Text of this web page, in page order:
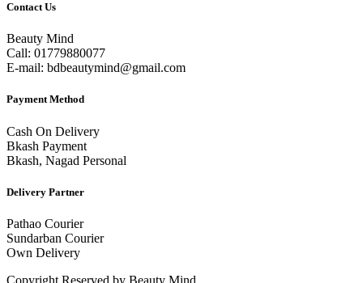
Contact Us
Beauty Mind
Call: 01779880077
E-mail: bdbeautymind@gmail.com
Payment Method
Cash On Delivery
Bkash Payment
Bkash, Nagad Personal
Delivery Partner
Pathao Courier
Sundarban Courier
Own Delivery
Copyright Reserved by Beauty Mind